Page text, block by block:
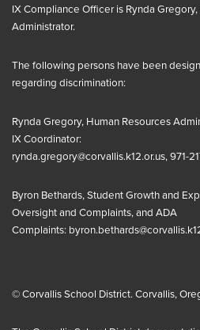
IXCompliance Officer is Rynda
Administrator.
The following persons have been
regarding discrimination:
Rynda Gregory, Human Resources
IXCoordinator:
rynda.gregory@corvallis.k12.or.us, 971-
Byron Bethards, Student Growth and
Oversight and Complaints, and ADA
Complaints:
© Corvallis School District. Corvallis,